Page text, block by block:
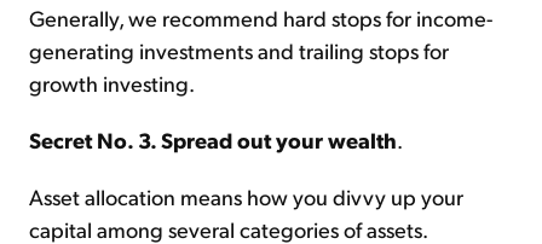
Generally, we recommend hard stops for income-
generating investments and trailing stops for
growth investing.
Secret No. 3. Spread out your wealth.
Asset allocation means how you divvy up your
capital among several categories of assets.